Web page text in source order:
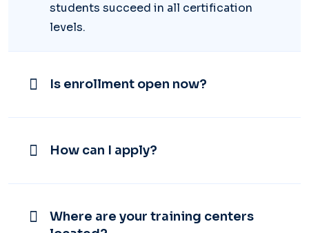
students succeed in all certification
levels.
Is enrollment open now?
How can I apply?
Where are your training centers